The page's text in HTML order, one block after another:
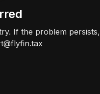
If the problem persists,